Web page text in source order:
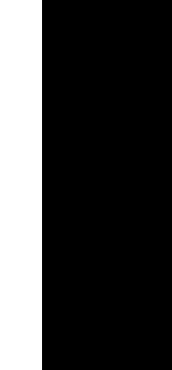
CeX is a
business